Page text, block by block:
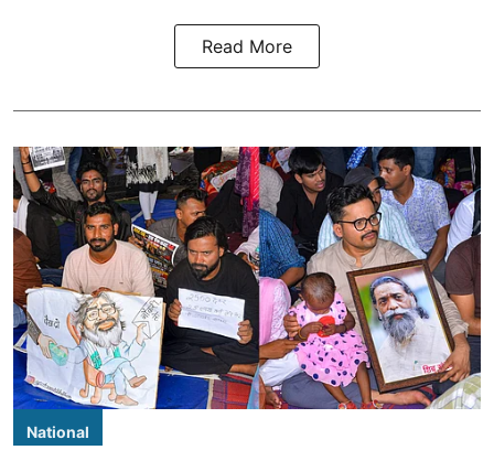
Read More
National